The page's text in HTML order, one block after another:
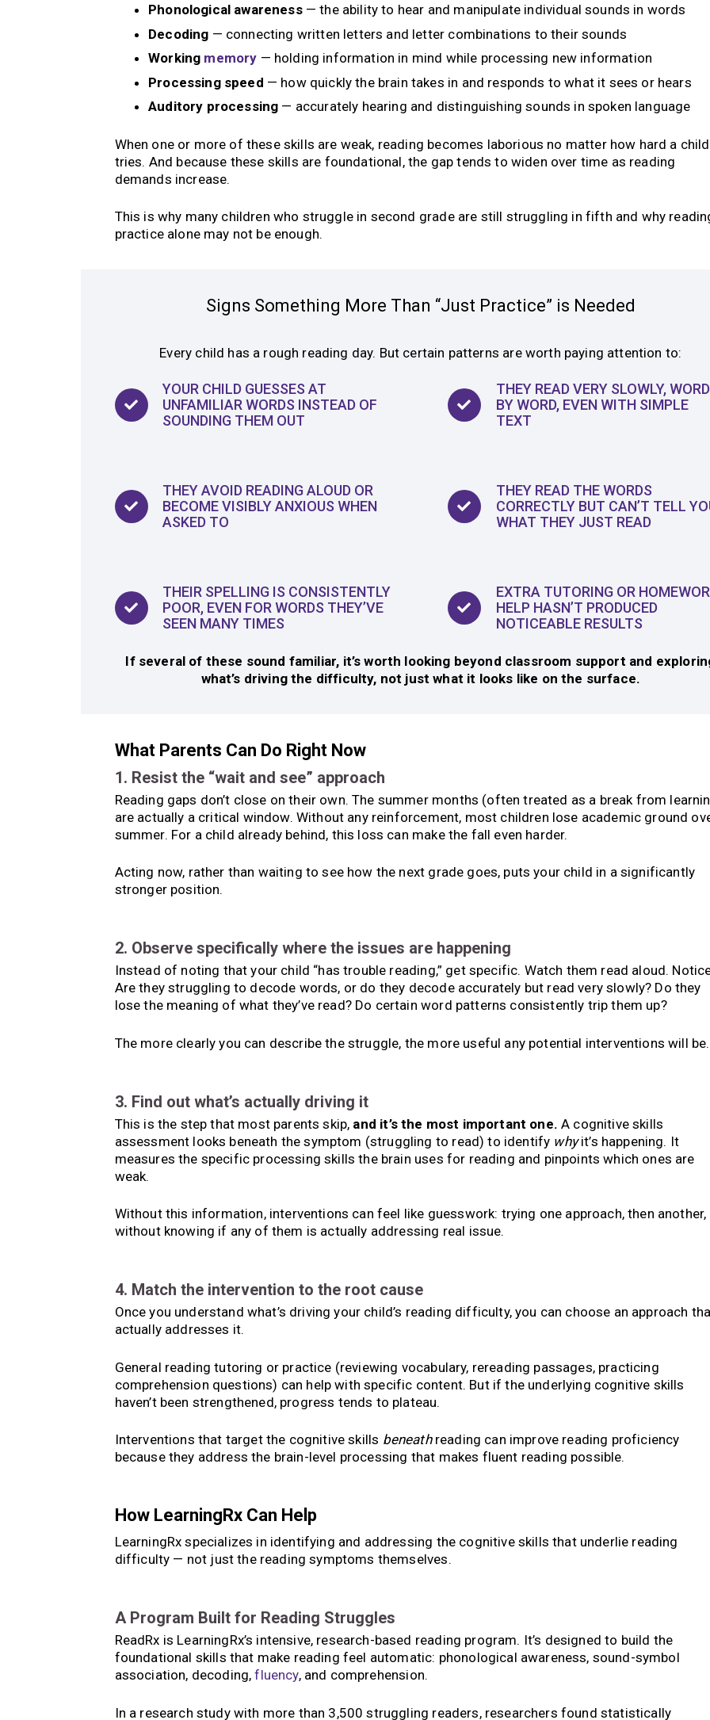
Phonological awareness— the ability to hear and manipulate individual sounds in words
Decoding — connecting written letters and letter combinations to their sounds
Working memory — holding information in mind while processing new information
Processing speed — how quickly the brain takes in and responds to what it sees or hears
Auditory processing — accurately hearing and distinguishing sounds in spoken language
When one or more of these skills are weak, reading becomes laborious no matter how hard a child
tries. And because these skills are foundational, the gap tends to widen over time as reading
demands increase.
This is why many children who struggle in second grade are still struggling in fifth and why
practice alone may not be enough.
Signs Something More Than “Just Practice” is Needed
Every child has a rough reading day. But certain patterns are worth paying attention to:
YOUR CHILD GUESSES AT
UNFAMILIAR WORDS INSTEAD OF
SOUNDING THEM OUT
THEY READ VERY SLOWLY, WORD
BY WORD, EVEN WITH SIMPLE
TEXT
THEY AVOID READING ALOUD OR
BECOME VISIBLY ANXIOUS WHEN
ASKED TO
THEY READ THE WORDS
CORRECTLY BUT CAN’T TELL
WHAT THEY JUST READ
THEIR SPELLING IS CONSISTENTLY
POOR, EVEN FOR WORDS THEY’VE
SEEN MANY TIMES
EXTRA TUTORING OR
HELP HASN’T PRODUCED
NOTICEABLE RESULTS
If several of these sound familiar, it’s worth looking beyond classroom support and
what’s driving the difficulty, not just what it looks like on the surface.
What Parents Can Do Right Now
1. Resist the “wait and see” approach
Reading gaps don’t close on their own. The summer months (often treated as a break from
are actually a critical window. Without any reinforcement, most children lose academic ground
summer. For a child already behind, this loss can make the fall even harder.
Acting now, rather than waiting to see how the next grade goes, puts your child in a significantly
stronger position.
2. Observe specifically where the issues are happening
Instead of noting that your child “has trouble reading,” get specific. Watch them read aloud.
Are they struggling to decode words, or do they decode accurately but read very slowly? Do they
lose the meaning of what they’ve read? Do certain word patterns consistently trip them up?
The more clearly you can describe the struggle, the more useful any potential interventions will be.
3. Find out what’s actually driving it
This is the step that most parents skip, and it’s the most important one. A cognitive skills
assessment looks beneath the symptom (struggling to read) to identify whyit’s happening. It
measures the specific processing skills the brain uses for reading and pinpoints which ones are
weak.
Without this information, interventions can feel like guesswork: trying one approach, then another,
without knowing if any of them is actually addressing real issue.
4. Match the intervention to the root cause
Once you understand what’s driving your child’s reading difficulty, you can choose an approach
actually addresses it.
General reading tutoring or practice (reviewing vocabulary, rereading passages, practicing
comprehension questions) can help with specific content. But if the underlying cognitive skills
haven’t been strengthened, progress tends to plateau.
Interventions that target the cognitive skills beneathreading can improve reading proficiency
because they address the brain-level processing that makes fluent reading possible.
How LearningRx Can Help
LearningRx specializes in identifying and addressing the cognitive skills that underlie reading
difficulty — not just the reading symptoms themselves.
A Program Built for Reading Struggles
ReadRx is LearningRx’s intensive, research-based reading program. It’s designed to build the
foundational skills that make reading feel automatic: phonological awareness, sound-symbol
association, decoding,fluency, and comprehension.
In a research study with more than 3,500 struggling readers, researchers found statistically